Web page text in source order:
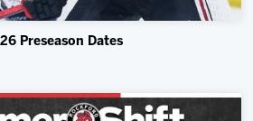
Preseason Dates